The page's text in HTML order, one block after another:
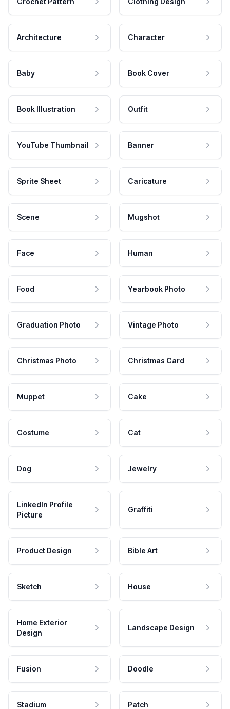
Architecture Character
Baby Book Cover
Book Illustration Outfit
YouTube Thumbnail Banner
Sprite Sheet Caricature
Scene Mugshot
Face Human
Food Yearbook Photo
Graduation Photo Vintage Photo
Christmas Photo Christmas Card
Muppet Cake
Costume Cat
Dog Jewelry
LinkedIn Profile
Picture
Graffiti
Product Design Bible Art
Sketch House
Home Exterior
Design
Landscape Design
Fusion Doodle
Stadium Patch